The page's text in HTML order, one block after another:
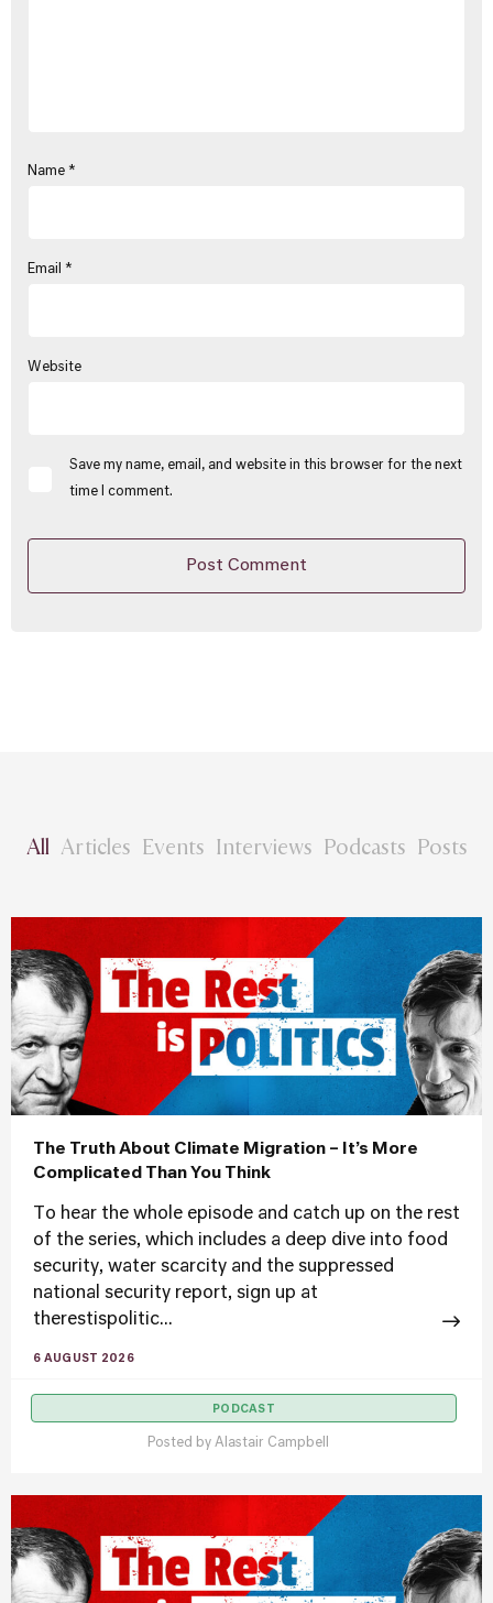
Name *
Email *
Website
Save my name, email, and website in this browser for the next
time I comment.
All Articles Events Interviews Podcasts Posts
The Truth About Climate Migration – It’s More
Complicated Than You Think
To hear the whole episode and catch up on the rest
of the series, which includes a deep dive into food
security, water scarcity and the suppressed
national security report, sign up at
therestispolitic...
6 AUGUST 2026
PODCAST
Posted by Alastair Campbell